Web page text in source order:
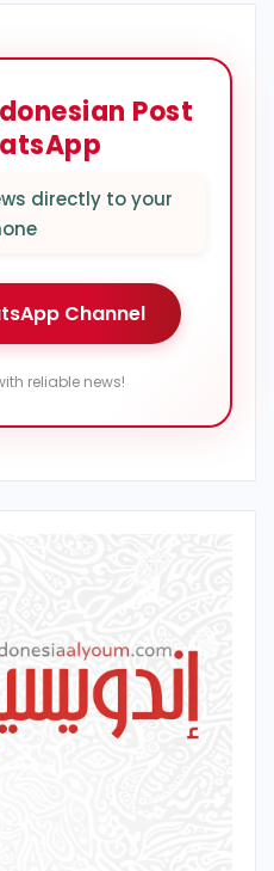
Post
directly to your
Channel
reliable news!